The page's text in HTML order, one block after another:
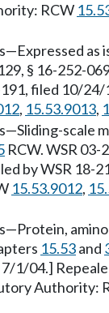
RCW
§ 16-252-
191, filed 10/
, 15.53.9013,
scale
RCW. WSR
by WSR 18-
15.53.9012,
15.53and
1/04.]
Authority: